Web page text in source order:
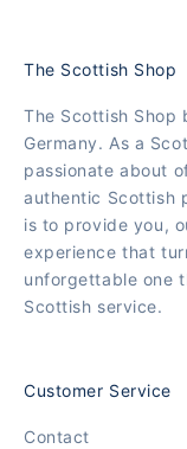
The Scottish Shop
The Scottish Shop
Germany. As a
passionate about
authentic Scottish
is to provide you,
experience that
unforgettable one
Scottish service.
Customer Service
Contact